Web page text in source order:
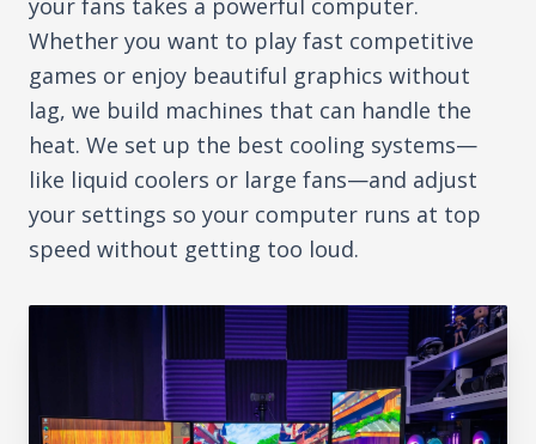
Whether you want to play fast competitive
games or enjoy beautiful graphics without
lag, we build machines that can handle the
heat. We set up the best cooling systems—
like liquid coolers or large fans—and adjust
your settings so your computer runs at top
speed without getting too loud.